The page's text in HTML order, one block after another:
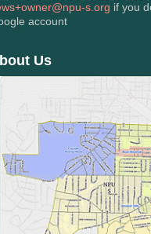
s.org if you
account
Us